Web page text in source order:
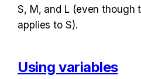
S, M, and L (even though
applies to S).
Using variables